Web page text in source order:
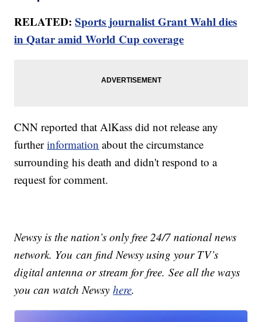
RELATED:Sports journalist Grant Wahl dies
in Qatar amid World Cup coverage
CNN reported that AlKass did not release any
furtherinformation about the circumstance
surrounding his death and didn't respond to a
request for comment.
Newsy is the nation’s only free 24/7 national news
network. You can find Newsy using your TV’s
digital antenna or stream for free. See all the ways
you can watch Newsyhere.